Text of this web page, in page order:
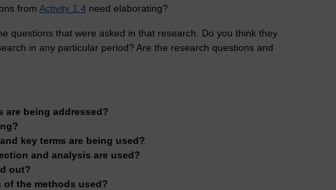
from Activity 1.4 need elaborating?
questions that were asked in that research. Do you think they
in any particular period? Are the research questions and
are being addressed?
key terms are being used?
and analysis are used?
out?
the methods used?